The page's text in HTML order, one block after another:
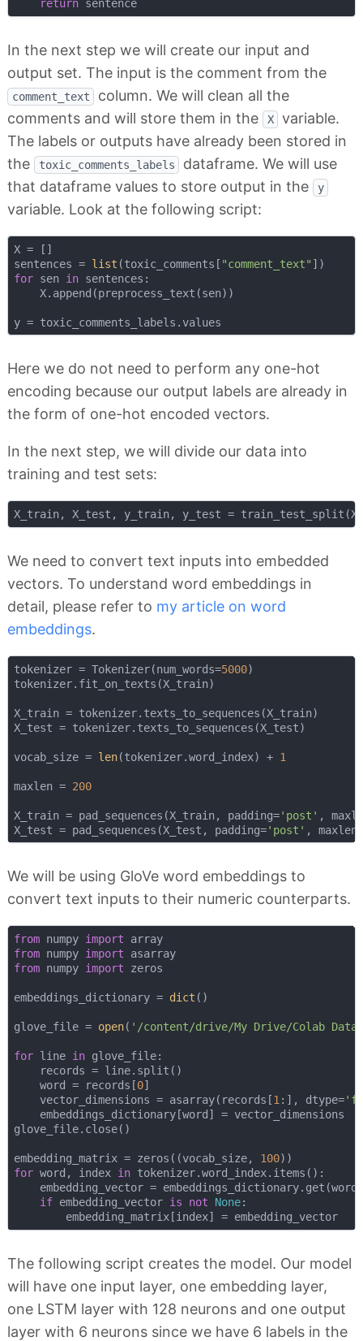
return sentence
In the next step we will create our input and
output set. The input is the comment from the
comment_text
column. We will clean all the
comments and will store them in the
X
variable.
The labels or outputs have already been stored in
the
toxic_comments_labels
dataframe. We will use
that dataframe values to store output in the
y
variable. Look at the following script:
X = []
sentences = list (toxic_comments[ "comment_text"
for sen in sentences:
    X.append(preprocess_text(sen))
Here we do not need to perform any one-hot
encoding because our output labels are already in
the form of one-hot encoded vectors.
In the next step, we will divide our data into
training and test sets:
X_train, X_test, y_train, y_test =
We need to convert text inputs into embedded
vectors. To understand word embeddings in
detail, please refer to my article on word
embeddings.
tokenizer = Tokenizer(num_words=5000)
tokenizer.fit_on_texts(X_train)
X_train = tokenizer.texts_to_sequences(X_train)
X_test = tokenizer.texts_to_sequences(X_test)
vocab_size = len(tokenizer.word_index) + 1
maxlen = 200
X_train = pad_sequences(X_train, padding='post' ,
X_test = pad_sequences(X_test, padding='post'
We will be using GloVe word embeddings to
convert text inputs to their numeric counterparts.
from numpy import
array
from numpy import
asarray
from numpy import zeros
embeddings_dictionary = dict ()
glove_file = open( '/content/drive/My Drive/Colab
for line in glove_file:
    records = line.split()
    word = records[
0]
    vector_dimensions = asarray(records[
1 :], dtype=
    embeddings_dictionary[word] = vector_dimensions
glove_file.close()
embedding_matrix = zeros((vocab_size, 100
for word, index in tokenizer.word_index.items():
    embedding_vector = embeddings_dictionary.get(word)
if embedding_vector is not None:
        embedding_matrix[index] = embedding_vector
The following script creates the model. Our model
will have one input layer, one embedding layer,
one LSTM layer with 128 neurons and one output
layer with 6 neurons since we have 6 labels in the